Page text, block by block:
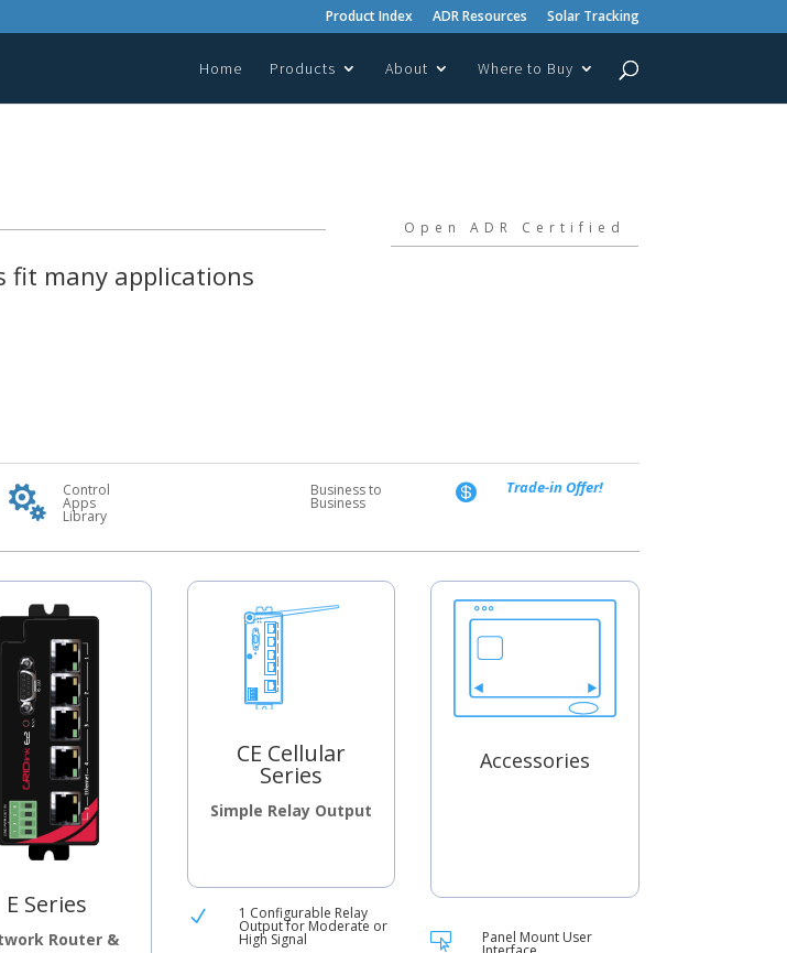
Product Index ADR Resources Solar Tracking
Home Products About Where to Buy
fit many applications
Open ADR Certified
 Control
Apps
Library
Business to
Business
 Trade-in Offer!
E Series
Router &
CE Cellular
Series
Simple Relay Output
N 1 Configurable Relay
Output for Moderate or
High Signal
Accessories
 Panel Mount User